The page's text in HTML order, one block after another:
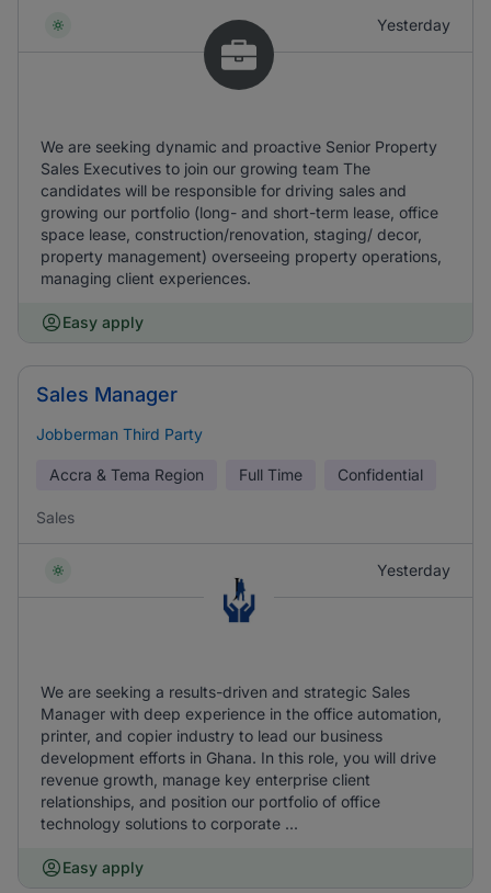
Yesterday
We are seeking dynamic and proactive Senior Property
Sales Executives to join our growing team The
candidates will be responsible for driving sales and
growing our portfolio (long- and short-term lease, office
space lease, construction/renovation, staging/ decor,
property management) overseeing property operations,
managing client experiences.
Easy apply
Sales Manager
Jobberman Third Party
Accra & Tema Region Full Time Confidential
Sales
Yesterday
We are seeking a results-driven and strategic Sales
Manager with deep experience in the office automation,
printer, and copier industry to lead our business
development efforts in Ghana. In this role, you will drive
revenue growth, manage key enterprise client
relationships, and position our portfolio of office
technology solutions to corporate ...
Easy apply